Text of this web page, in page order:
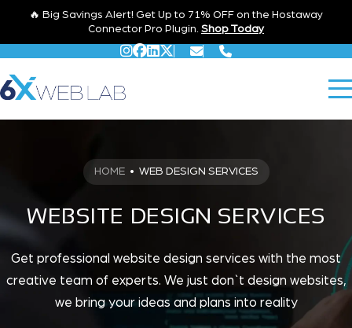
🔥 Big Savings Alert! Get Up to 71% OFF on the Hostaway
Connector Pro Plugin. Shop Today
HOME • WEB DESIGN SERVICES
WEBSITE DESIGN SERVICES
Get professional website design services with the most
creative team of experts. We just don`t design websites,
we bring your ideas and plans into reality